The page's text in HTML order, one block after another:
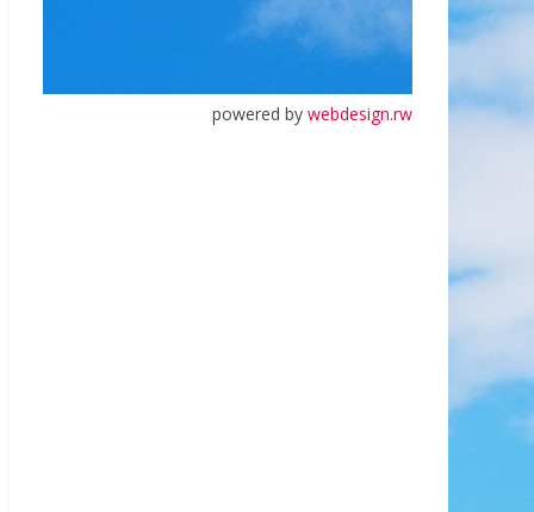
powered by webdesign.rw